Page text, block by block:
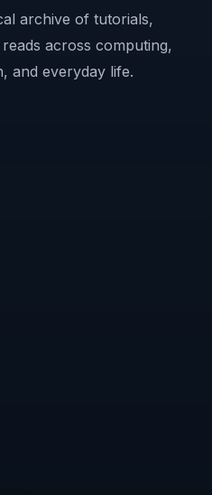
archive of tutorials,
across computing,
and everyday life.